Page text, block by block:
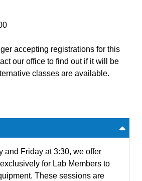
accepting registrations for this
our office to find out if it will be
classes are available.
and Friday at 3:30, we offer
for Lab Members to
These sessions are